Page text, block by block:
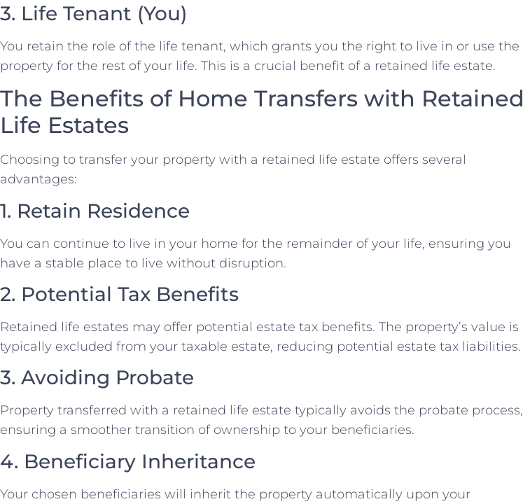
3. Life Tenant (You)
You retain the role of the life tenant, which grants you the right to live in or use the
property for the rest of your life. This is a crucial benefit of a retained life estate.
The Benefits of Home Transfers with Retained
Life Estates
Choosing to transfer your property with a retained life estate offers several
advantages:
1. Retain Residence
You can continue to live in your home for the remainder of your life, ensuring you
have a stable place to live without disruption.
2. Potential Tax Benefits
Retained life estates may offer potential estate tax benefits. The property’s value is
typically excluded from your taxable estate, reducing potential estate tax liabilities.
3. Avoiding Probate
Property transferred with a retained life estate typically avoids the probate process,
ensuring a smoother transition of ownership to your beneficiaries.
4. Beneficiary Inheritance
Your chosen beneficiaries will inherit the property automatically upon your